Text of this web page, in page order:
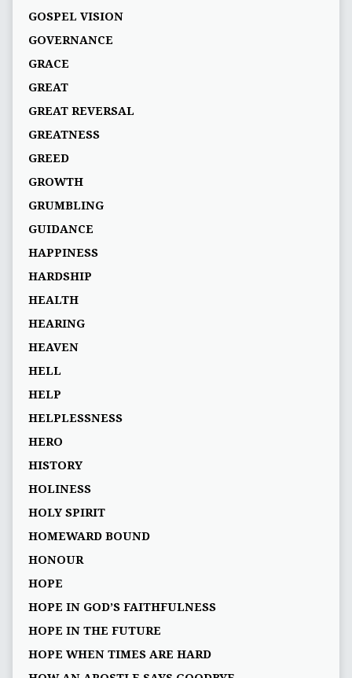
GOSPEL VISION
GOVERNANCE
GRACE
GREAT
GREAT REVERSAL
GREATNESS
GREED
GROWTH
GRUMBLING
GUIDANCE
HAPPINESS
HARDSHIP
HEALTH
HEARING
HEAVEN
HELL
HELP
HELPLESSNESS
HERO
HISTORY
HOLINESS
HOLY SPIRIT
HOMEWARD BOUND
HONOUR
HOPE
HOPE IN GOD’S FAITHFULNESS
HOPE IN THE FUTURE
HOPE WHEN TIMES ARE HARD